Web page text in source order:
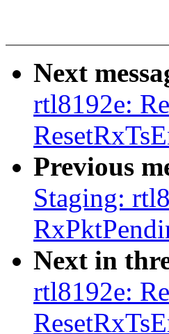
Next
rtl8192e:
Previous
Staging:
Next in
rtl8192e: